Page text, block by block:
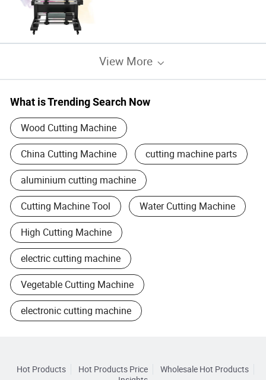
View More
What is Trending Search Now
Wood Cutting Machine
China Cutting Machine cutting machine parts
aluminium cutting machine
Cutting Machine Tool Water Cutting Machine
High Cutting Machine
electric cutting machine
Vegetable Cutting Machine
electronic cutting machine
Hot Products Hot Products Price
Wholesale Hot Products